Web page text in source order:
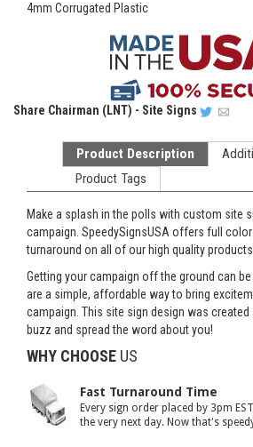
4mm Corrugated Plastic
Share Chairman (LNT) - Site Signs
Product Description
Product Tags
Make a splash in the polls with custom site
campaign. SpeedySignsUSA offers full
turnaround on all of our high quality
Getting your campaign off the ground can be
are a simple, affordable way to bring
campaign. This site sign design was
buzz and spread the word about you!
WHY CHOOSE US
Fast Turnaround Time
Every sign order placed by 3pm
the very next day. Now that's